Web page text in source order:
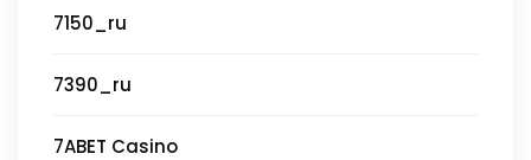
7150_ru
7390_ru
7ABET Casino